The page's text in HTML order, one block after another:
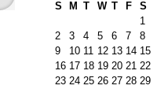
S
M T W T F
S
1
2
3 4 5 6 7
8
9
10 11 12 13 14 15
16 17 18 19 20 21 22
23 24 25 26 27 28 29